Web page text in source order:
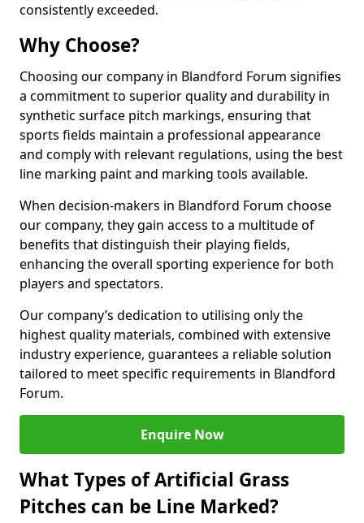
consistently exceeded.
Why Choose?
Choosing our company in Blandford Forum signifies
a commitment to superior quality and durability in
synthetic surface pitch markings, ensuring that
sports fields maintain a professional appearance
and comply with relevant regulations, using the best
line marking paint and marking tools available.
When decision-makers in Blandford Forum choose
our company, they gain access to a multitude of
benefits that distinguish their playing fields,
enhancing the overall sporting experience for both
players and spectators.
Our company’s dedication to utilising only the
highest quality materials, combined with extensive
industry experience, guarantees a reliable solution
tailored to meet specific requirements in Blandford
Forum.
Enquire Now
What Types of Artificial Grass
Pitches can be Line Marked?